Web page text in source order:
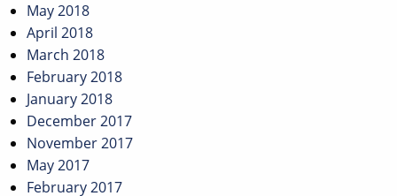
May 2018
April 2018
March 2018
February 2018
January 2018
December 2017
November 2017
May 2017
February 2017